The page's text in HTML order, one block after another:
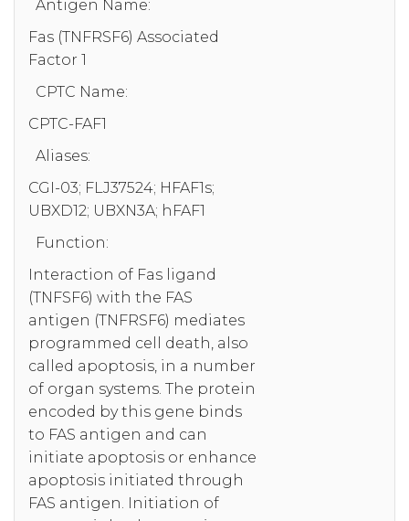
Antigen Name:
Fas (TNFRSF6) Associated
Factor 1
CPTC Name:
CPTC-FAF1
Aliases:
CGI-03; FLJ37524; HFAF1s;
UBXD12; UBXN3A; hFAF1
Function:
Interaction of Fas ligand
(TNFSF6) with the FAS
antigen (TNFRSF6) mediates
programmed cell death, also
called apoptosis, in a number
of organ systems. The protein
encoded by this gene binds
to FAS antigen and can
initiate apoptosis or enhance
apoptosis initiated through
FAS antigen. Initiation of